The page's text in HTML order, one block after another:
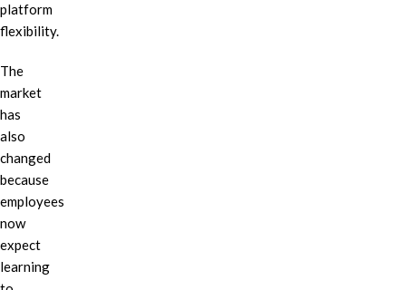
platform
flexibility.
The
market
has
also
changed
because
employees
now
expect
learning